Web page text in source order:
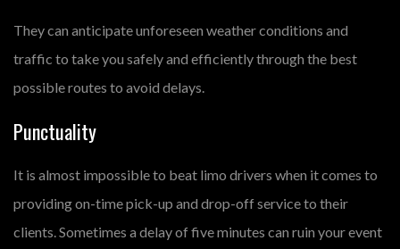
They can anticipate unforeseen weather conditions and
traffic to take you safely and efficiently through the best
possible routes to avoid delays.
Punctuality
It is almost impossible to beat limo drivers when it comes to
providing on-time pick-up and drop-off service to their
clients. Sometimes a delay of five minutes can ruin your event